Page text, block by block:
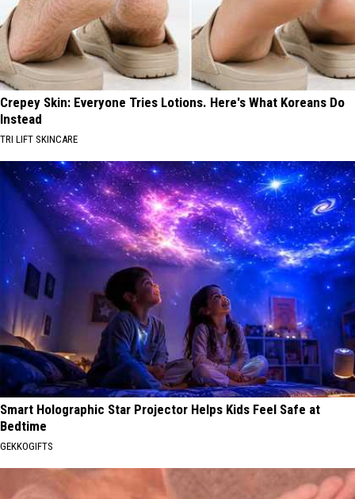
Crepey Skin: Everyone Tries Lotions. Here's What Koreans Do
Instead
TRI LIFT SKINCARE
Smart Holographic Star Projector Helps Kids Feel Safe at
Bedtime
GEKKOGIFTS